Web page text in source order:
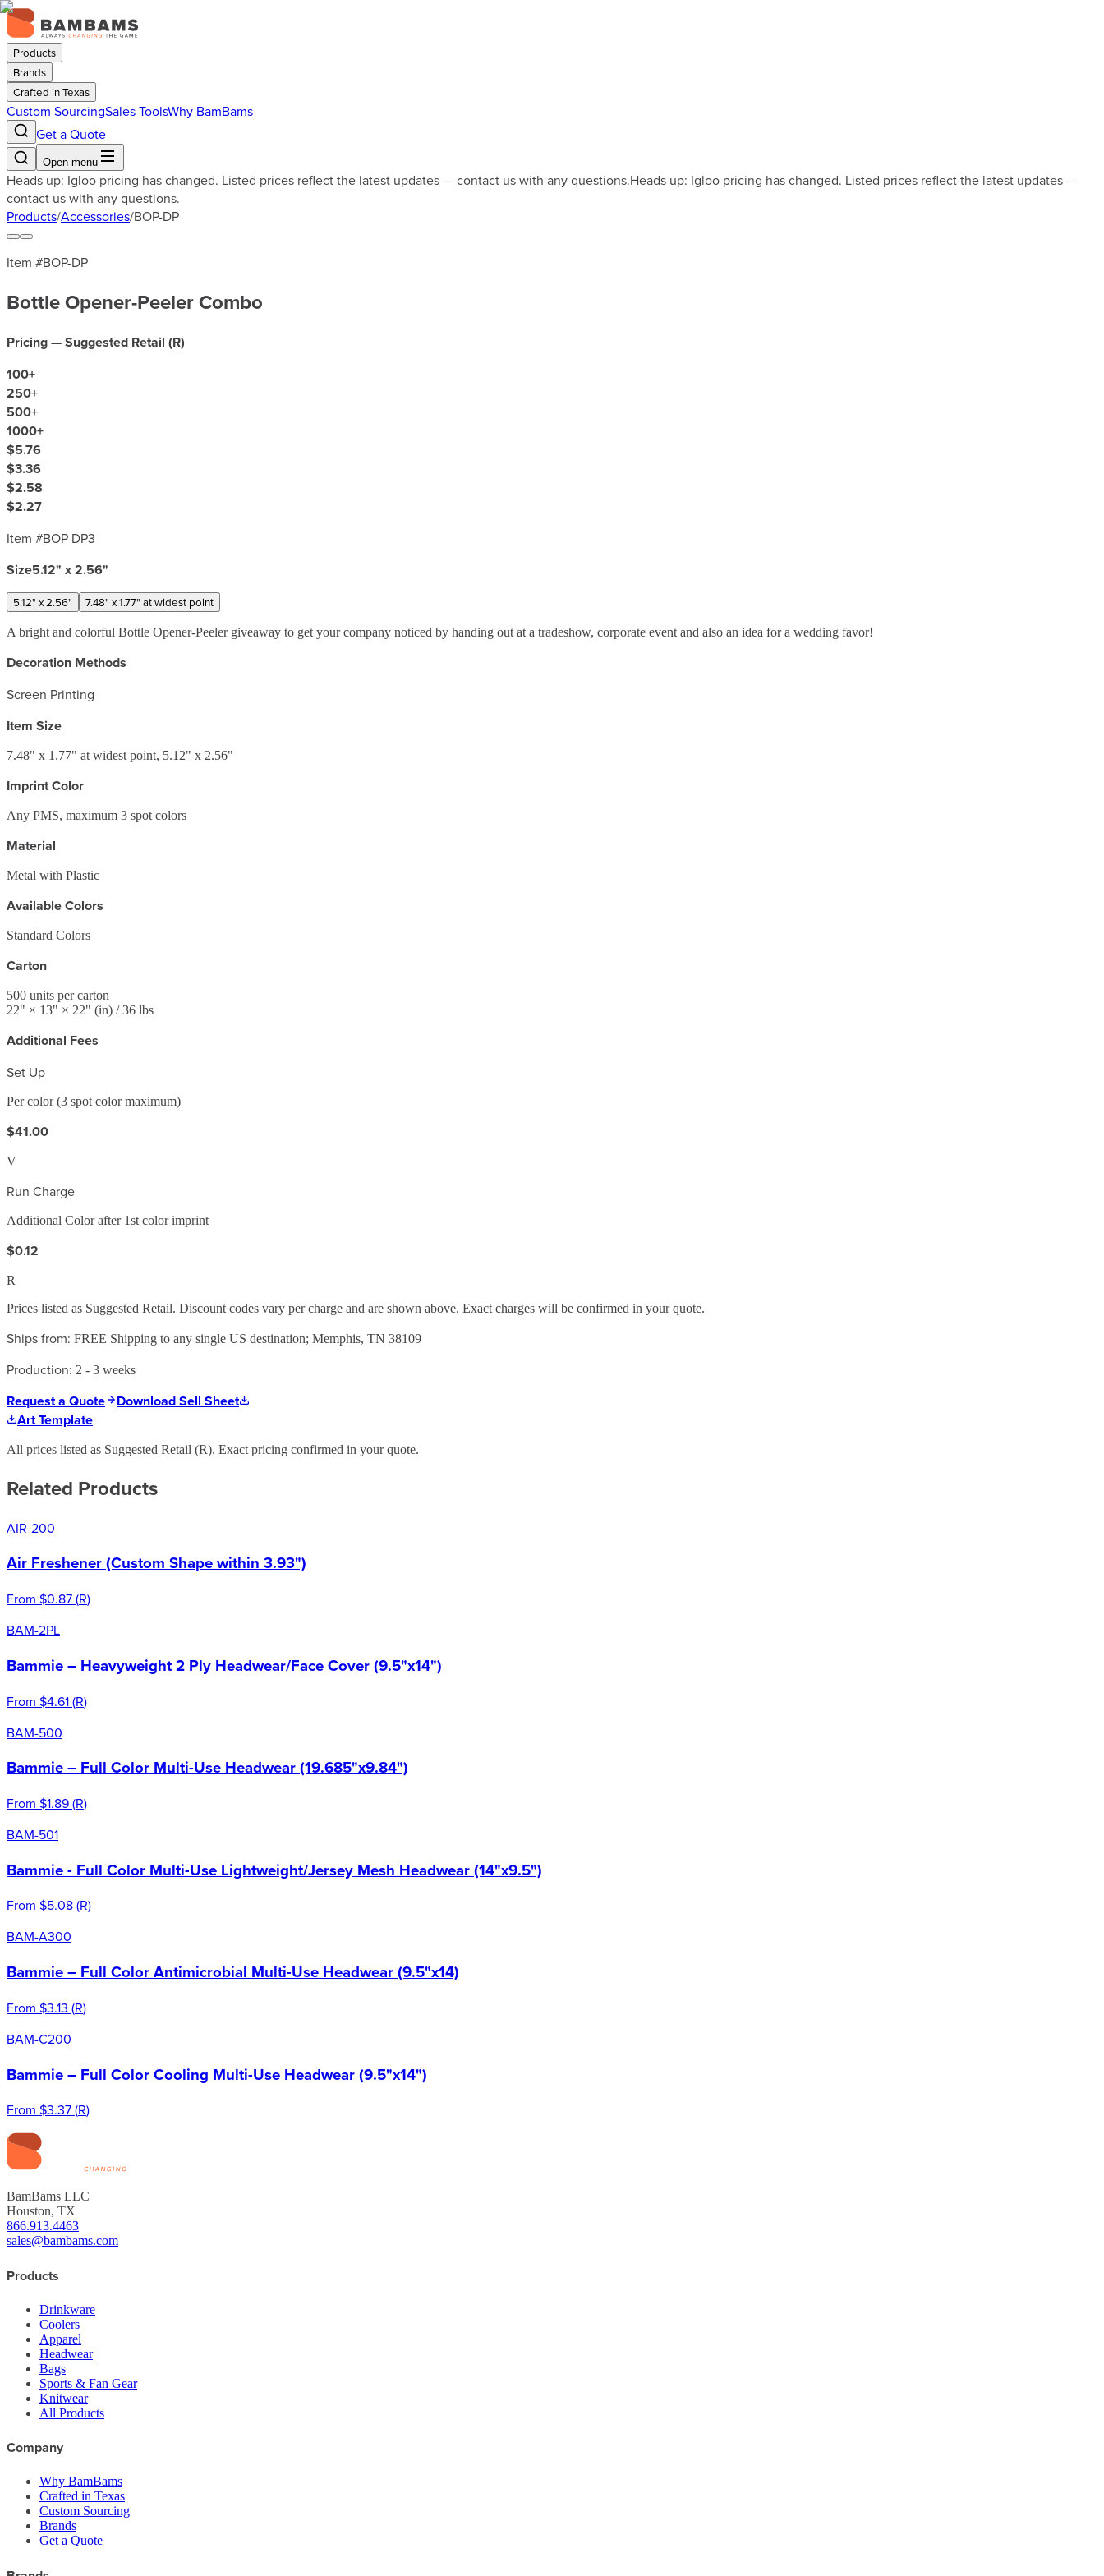
Products
Brands
Crafted in Texas
Custom SourcingSales ToolsWhy BamBams
Get a Quote
Open menu
Heads up: Igloo pricing has changed. Listed prices reflect the latest updates — contact us with any questions.Heads up: Igloo pricing has changed. Listed prices reflect the latest updates —
contact us with any questions.
Products/Accessories/BOP-DP
Item #BOP-DP
Bottle Opener-Peeler Combo
Pricing — Suggested Retail (R)
100+
250+
500+
1000+
$5.76
$3.36
$2.58
$2.27
Item #BOP-DP3
Size5.12" x 2.56"
5.12" x 2.56" 7.48" x 1.77" at widest point
A bright and colorful Bottle Opener-Peeler giveaway to get your company noticed by handing out at a tradeshow, corporate event and also an idea for a wedding favor!
Decoration Methods
Screen Printing
Item Size
7.48" x 1.77" at widest point, 5.12" x 2.56"
Imprint Color
Any PMS, maximum 3 spot colors
Material
Metal with Plastic
Available Colors
Standard Colors
Carton
500 units per carton
22" × 13" × 22" (in) / 36 lbs
Additional Fees
Set Up
Per color (3 spot color maximum)
$41.00
V
Run Charge
Additional Color after 1st color imprint
$0.12
R
Prices listed as Suggested Retail. Discount codes vary per charge and are shown above. Exact charges will be confirmed in your quote.
Ships from: FREE Shipping to any single US destination; Memphis, TN 38109
Production: 2 - 3 weeks
Request a Quote
Download Sell Sheet
Art Template
All prices listed as Suggested Retail (R). Exact pricing confirmed in your quote.
Related Products
AIR-200
Air Freshener (Custom Shape within 3.93")
From $0.87(R)
BAM-2PL
Bammie – Heavyweight 2 Ply Headwear/Face Cover (9.5"x14")
From $4.61(R)
BAM-500
Bammie – Full Color Multi-Use Headwear (19.685"x9.84")
From $1.89(R)
BAM-501
Bammie - Full Color Multi-Use Lightweight/Jersey Mesh Headwear (14"x9.5")
From $5.08(R)
BAM-A300
Bammie – Full Color Antimicrobial Multi-Use Headwear (9.5"x14)
From $3.13 (R)
BAM-C200
Bammie – Full Color Cooling Multi-Use Headwear (9.5"x14")
From $3.37(R)
BamBams LLC
Houston, TX
866.913.4463
sales@bambams.com
Products
Drinkware
Coolers
Apparel
Headwear
Bags
Sports & Fan Gear
Knitwear
All Products
Company
Why BamBams
Crafted in Texas
Custom Sourcing
Brands
Get a Quote